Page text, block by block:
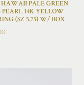
HAWAII PALE GREEN
PEARL 14K YELLOW
(SZ 5.75) W/ BOX